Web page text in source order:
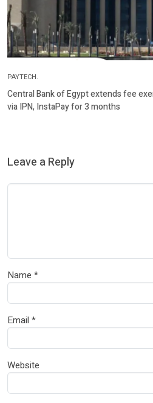
PAYTECH.
Central Bank of Egypt extends fee
via IPN, InstaPay for 3 months
Leave a Reply
Name *
Email *
Website